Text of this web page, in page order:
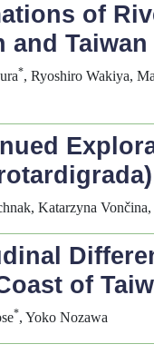
of
and
*, Ryoshiro Wakiya,
Katarzyna
of
*, Yoko Nozawa